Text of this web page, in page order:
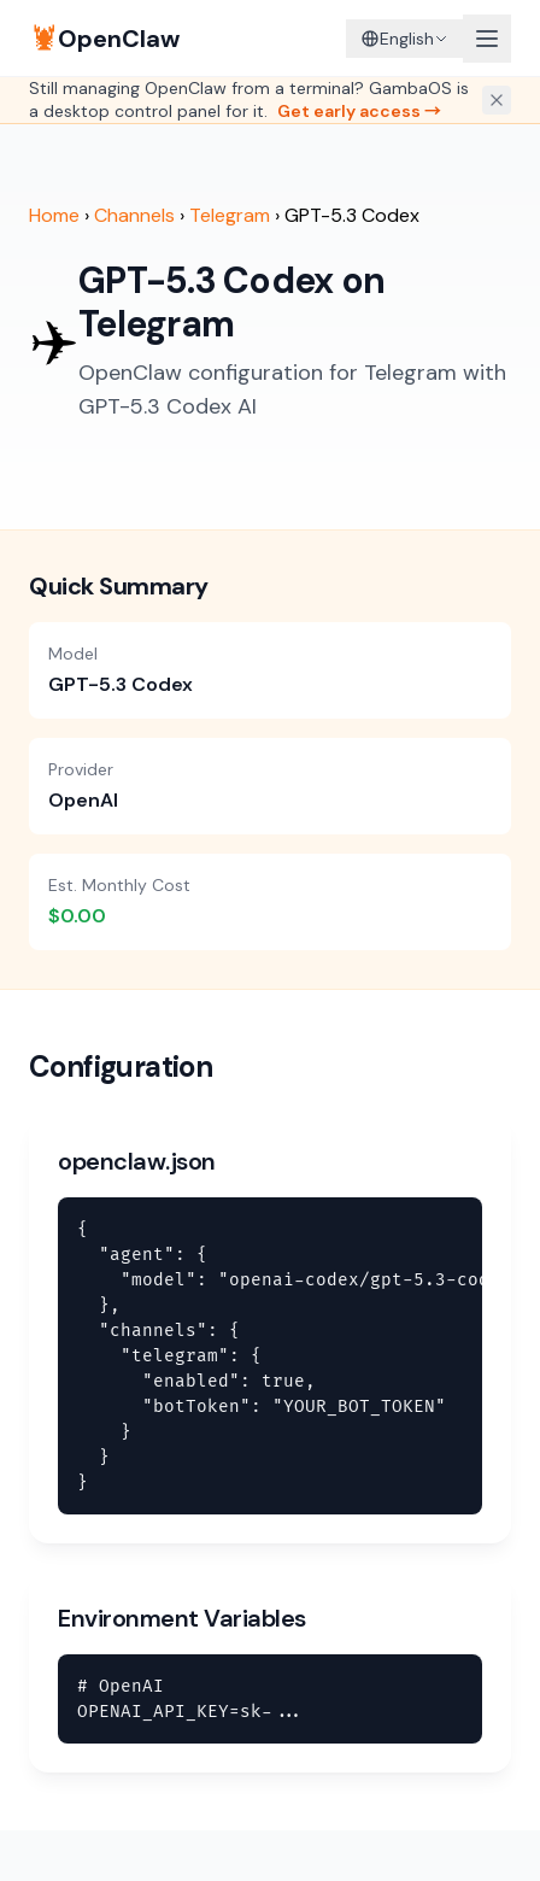
🦞OpenClaw English
Still managing OpenClaw from a terminal? GambaOS is
a desktop control panel for it. Get early access →
Home ›Channels › Telegram ›GPT-5.3 Codex
✈️
GPT-5.3 Codex on
Telegram
OpenClaw configuration for Telegram with
GPT-5.3 Codex AI
Quick Summary
Model
GPT-5.3 Codex
Provider
OpenAI
Est. Monthly Cost
$0.00
Configuration
openclaw.json
{
  "agent": {
    "model": "openai-codex/gpt-5.3-codex"
  },
  "channels": {
    "telegram": {
      "enabled": true,
      "botToken": "YOUR_BOT_TOKEN"
    }
  }
}
Environment Variables
# OpenAI
OPENAI_API_KEY=sk-...